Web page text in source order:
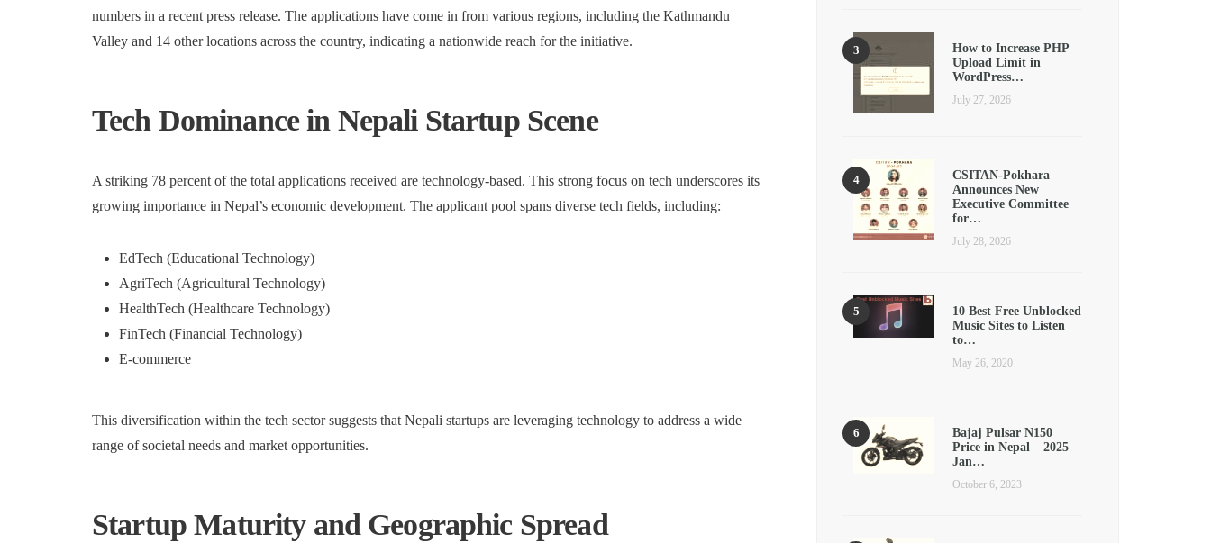
numbers in a recent press release. The applications have come in from various regions, including the Kathmandu
Valley and 14 other locations across the country, indicating a nationwide reach for the initiative.
Tech Dominance in Nepali Startup Scene
A striking 78 percent of the total applications received are technology-based. This strong focus on tech underscores its
growing importance in Nepal’s economic development. The applicant pool spans diverse tech fields, including:
EdTech (Educational Technology)
AgriTech (Agricultural Technology)
HealthTech (Healthcare Technology)
FinTech (Financial Technology)
E-commerce
This diversification within the tech sector suggests that Nepali startups are leveraging technology to address a wide
range of societal needs and market opportunities.
Startup Maturity and Geographic Spread
How to Increase PHP
Upload Limit in
WordPress…
July 27, 2026
CSITAN-Pokhara
Announces New
Executive Committee
for…
July 28, 2026
10 Best Free Unblocked
Music Sites to Listen
to…
May 26, 2020
Bajaj Pulsar N150
Price in Nepal – 2025
Jan…
October 6, 2023